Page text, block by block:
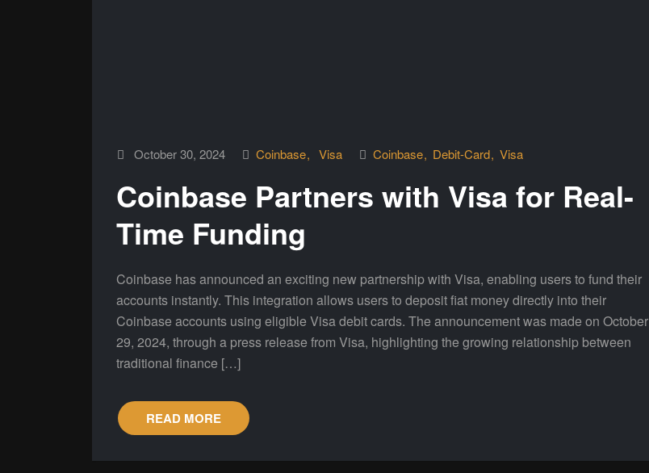
October 30, 2024 Coinbase Visa Coinbase Debit-Card Visa
Coinbase Partners with Visa for Real-
Time Funding
Coinbase has announced an exciting new partnership with Visa, enabling users to fund their
accounts instantly. This integration allows users to deposit fiat money directly into their
Coinbase accounts using eligible Visa debit cards. The announcement was made on October
29, 2024, through a press release from Visa, highlighting the growing relationship between
traditional finance […]
READ MORE